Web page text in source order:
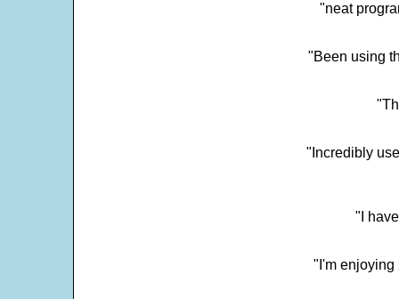
"neat
"Been using
"Incredibly
"I
"I'm enjoying